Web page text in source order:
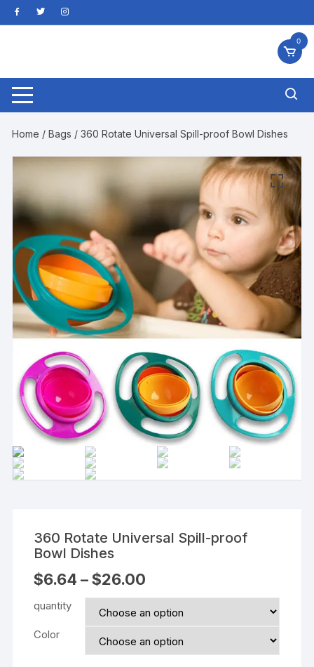
Skip
to
0
Home /Bags / 360 Rotate Universal Spill-proof Bowl Dishes
360 Rotate Universal Spill-proof
Bowl Dishes
$6.64 –$26.00
quantity
Color